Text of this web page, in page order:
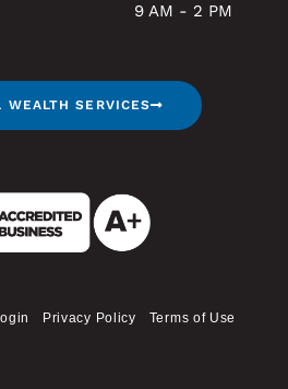
9 AM - 2 PM
WEALTH SERVICES
Privacy Policy Terms of Use